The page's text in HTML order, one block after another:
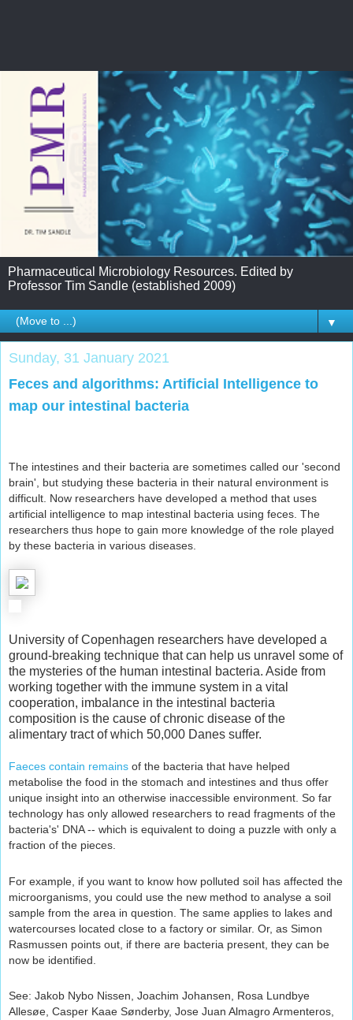
Pharmaceutical Microbiology Resources. Edited by
Professor Tim Sandle (established 2009)
▼
Sunday, 31 January 2021
Feces and algorithms: Artificial Intelligence to
map our intestinal bacteria
The intestines and their bacteria are sometimes called our 'second
brain', but studying these bacteria in their natural environment is
difficult. Now researchers have developed a method that uses
artificial intelligence to map intestinal bacteria using feces. The
researchers thus hope to gain more knowledge of the role played
by these bacteria in various diseases.
University of Copenhagen researchers have developed a
ground-breaking technique that can help us unravel some of
the mysteries of the human intestinal bacteria. Aside from
working together with the immune system in a vital
cooperation, imbalance in the intestinal bacteria
composition is the cause of chronic disease of the
alimentary tract of which 50,000 Danes suffer.
Faeces contain remains of the bacteria that have helped
metabolise the food in the stomach and intestines and thus offer
unique insight into an otherwise inaccessible environment. So far
technology has only allowed researchers to read fragments of the
bacteria's' DNA -- which is equivalent to doing a puzzle with only a
fraction of the pieces.
For example, if you want to know how polluted soil has affected the
microorganisms, you could use the new method to analyse a soil
sample from the area in question. The same applies to lakes and
watercourses located close to a factory or similar. Or, as Simon
Rasmussen points out, if there are bacteria present, they can be
now be identified.
See: Jakob Nybo Nissen, Joachim Johansen, Rosa Lundbye
Allesøe, Casper Kaae Sønderby, Jose Juan Almagro Armenteros,